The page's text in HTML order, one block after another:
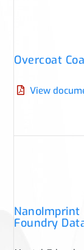
Overcoat
View
NanoImprint
Foundry